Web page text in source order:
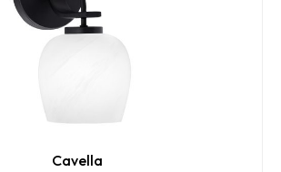
Cavella